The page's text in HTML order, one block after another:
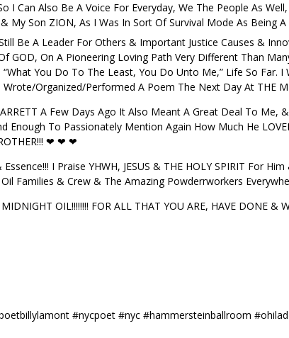
I Can Also Be A Voice For Everyday, We The People As
My Son ZION, As I Was In Sort Of Survival Mode As Being
Be A Leader For Others & Important Justice Causes &
GOD, On A Pioneering Loving Path Very Different Than
“What You Do To The Least, You Do Unto Me,” Life So Far.
Organized/Performed A Poem The Next Day At THE
A Few Days Ago It Also Meant A Great Deal To
Enough To Passionately Mention Again How Much He
❤ ❤ ❤
I Praise YHWH, JESUS & THE HOLY SPIRIT For
Families & Crew & The Amazing Powderrworkers
OIL!!!!!!!! FOR ALL THAT YOU ARE, HAVE DONE &
#nycpoet #nyc #hammersteinballroom